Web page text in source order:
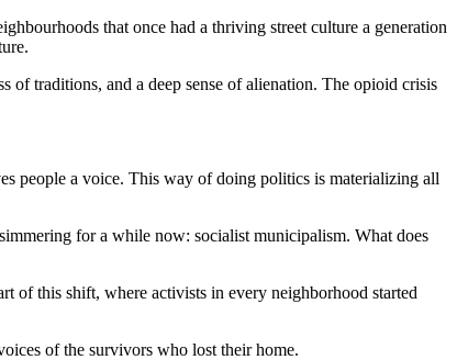
that once had a thriving street culture a generation
of traditions, and a deep sense of alienation. The opioid crisis
people a voice. This way of doing politics is materializing all
for a while now: socialist municipalism. What does
of this shift, where activists in every neighborhood started
of the survivors who lost their home.